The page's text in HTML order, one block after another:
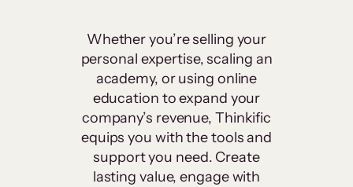
Whether you’re selling your
personal expertise, scaling an
academy, or using online
education to expand your
company’s revenue, Thinkific
equips you with the tools and
support you need. Create
lasting value, engage with